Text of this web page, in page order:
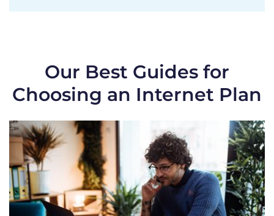
Our Best Guides for
Choosing an Internet Plan